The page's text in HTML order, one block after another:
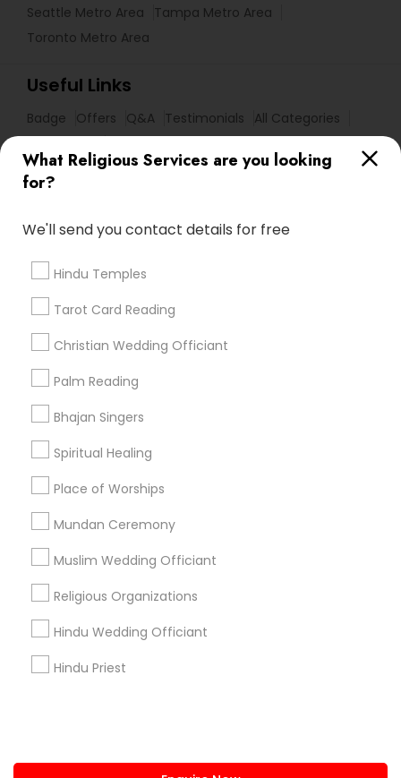
What Religious Services are you looking
for?
We'll send you contact details for free
Hindu Temples
Tarot Card Reading
Christian Wedding Officiant
Palm Reading
Bhajan Singers
Spiritual Healing
Place of Worships
Mundan Ceremony
Muslim Wedding Officiant
Religious Organizations
Hindu Wedding Officiant
Hindu Priest
Seattle Metro Area
Tampa Metro Area
Toronto Metro Area
Useful Links
Badge Offers Q&A Testimonials
All Categories
Get IT Training
Find Events & Tickets
Corporate
+1-512-788-5300
us.sulekha@sulekha.com
Stay Connected
Sulekha App
About us Contact us
Privacy Policy
Advertise with us